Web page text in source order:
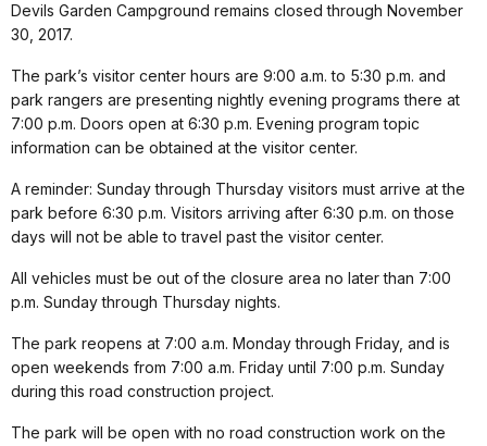
Devils Garden Campground remains closed through November
30, 2017.
The park’s visitor center hours are 9:00 a.m. to 5:30 p.m. and
park rangers are presenting nightly evening programs there at
7:00 p.m. Doors open at 6:30 p.m. Evening program topic
information can be obtained at the visitor center.
A reminder: Sunday through Thursday visitors must arrive at the
park before 6:30 p.m. Visitors arriving after 6:30 p.m. on those
days will not be able to travel past the visitor center.
All vehicles must be out of the closure area no later than 7:00
p.m. Sunday through Thursday nights.
The park reopens at 7:00 a.m. Monday through Friday, and is
open weekends from 7:00 a.m. Friday until 7:00 p.m. Sunday
during this road construction project.
The park will be open with no road construction work on the